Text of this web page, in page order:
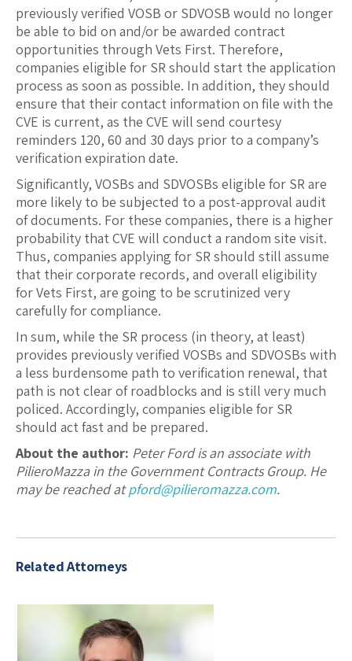
previously verified VOSB or SDVOSB would no longer
be able to bid on and/or be awarded contract
opportunities through Vets First. Therefore,
companies eligible for SR should start the application
process as soon as possible. In addition, they should
ensure that their contact information on file with the
CVE is current, as the CVE will send courtesy
reminders 120, 60 and 30 days prior to a company’s
verification expiration date.
Significantly, VOSBs and SDVOSBs eligible for SR are
more likely to be subjected to a post-approval audit
of documents. For these companies, there is a higher
probability that CVE will conduct a random site visit.
Thus, companies applying for SR should still assume
that their corporate records, and overall eligibility
for Vets First, are going to be scrutinized very
carefully for compliance.
In sum, while the SR process (in theory, at least)
provides previously verified VOSBs and SDVOSBs with
a less burdensome path to verification renewal, that
path is not clear of roadblocks and is still very much
policed. Accordingly, companies eligible for SR
should act fast and be prepared.
About the author: Peter Ford is an associate with
PilieroMazza in the Government Contracts Group. He
may be reached atpford@pilieromazza.com.
Related Attorneys